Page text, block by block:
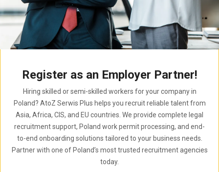
Register as an Employer Partner!
Hiring skilled or semi-skilled workers for your company in
Poland? AtoZ Serwis Plus helps you recruit reliable talent from
Asia, Africa, CIS, and EU countries. We provide complete legal
recruitment support, Poland work permit processing, and end-
to-end onboarding solutions tailored to your business needs.
Partner with one of Poland’s most trusted recruitment agencies
today.